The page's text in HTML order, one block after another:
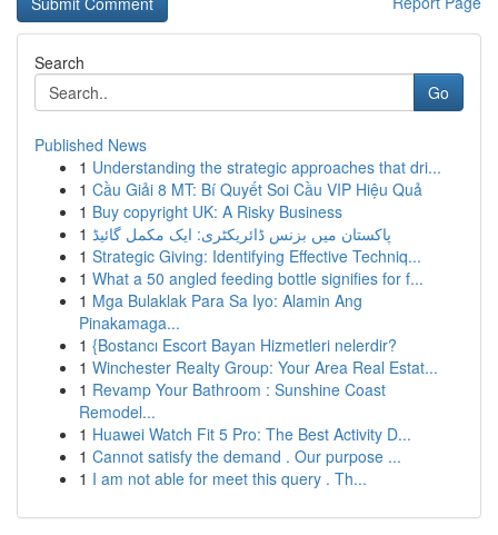
Search
Go
Published News
1 Understanding the strategic approaches that dri...
1 Cầu Giải 8 MT: Bí Quyết Soi Cầu VIP Hiệu Quả
1 Buy copyright UK: A Risky Business
1 پاکستان میں بزنس ڈائریکٹری: ایک مکمل گائیڈ
1 Strategic Giving: Identifying Effective Techniq...
1 What a 50 angled feeding bottle signifies for f...
1 Mga Bulaklak Para Sa Iyo: Alamin Ang
Pinakamaga...
1 {Bostancı Escort Bayan Hizmetleri nelerdir?
1 Winchester Realty Group: Your Area Real Estat...
1 Revamp Your Bathroom : Sunshine Coast
Remodel...
1 Huawei Watch Fit 5 Pro: The Best Activity D...
1 Cannot satisfy the demand . Our purpose ...
1 I am not able for meet this query . Th...